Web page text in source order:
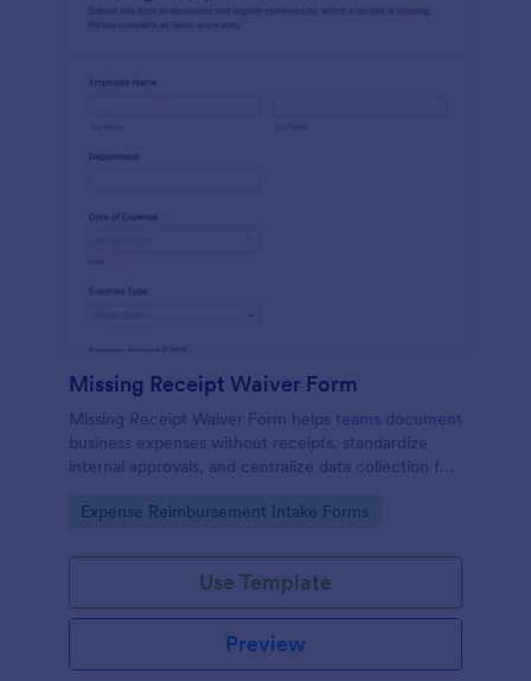
Missing Receipt Waiver Form
Missing Receipt Waiver Form helps teams document
business expenses without receipts, standardize
internal approvals, and centralize data collection for
Jotform.
Go to Category:
Expense Reimbursement Intake Forms
Use Template
Preview